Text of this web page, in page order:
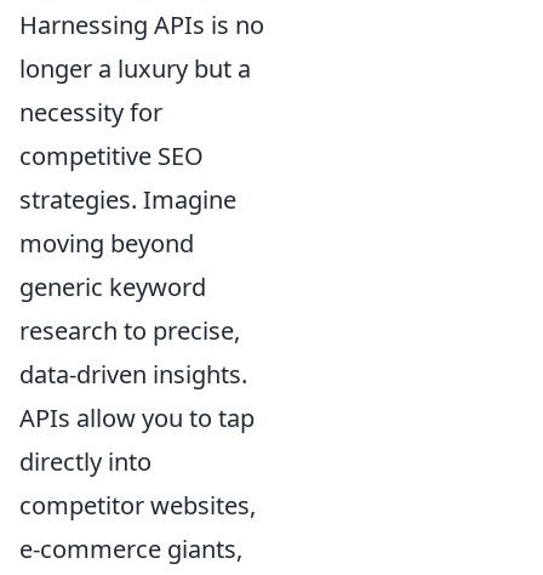
Harnessing APIs is no
longer a luxury but a
necessity for
competitive SEO
strategies. Imagine
moving beyond
generic keyword
research to precise,
data-driven insights.
APIs allow you to tap
directly into
competitor websites,
e-commerce giants,